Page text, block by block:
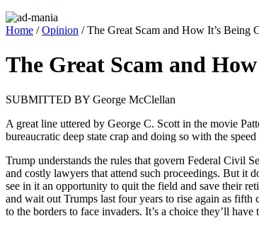
Home /Opinion / The Great Scam and How It’s Being
The Great Scam and
SUBMITTED BY George McClel­lan
A great line uttered by George C. Scott in the movie
bureau­crat­ic deep state crap and doing so with the
Trump under­stands the rules that gov­ern Fed­er­al Civ­il
and cost­ly lawyers that attend such pro­ceed­ings. But it
see in it an oppor­tu­ni­ty to quit the field and save their
and wait out Trumps last four years to rise again as
to the bor­ders to face invaders. It’s a choice they’ll have